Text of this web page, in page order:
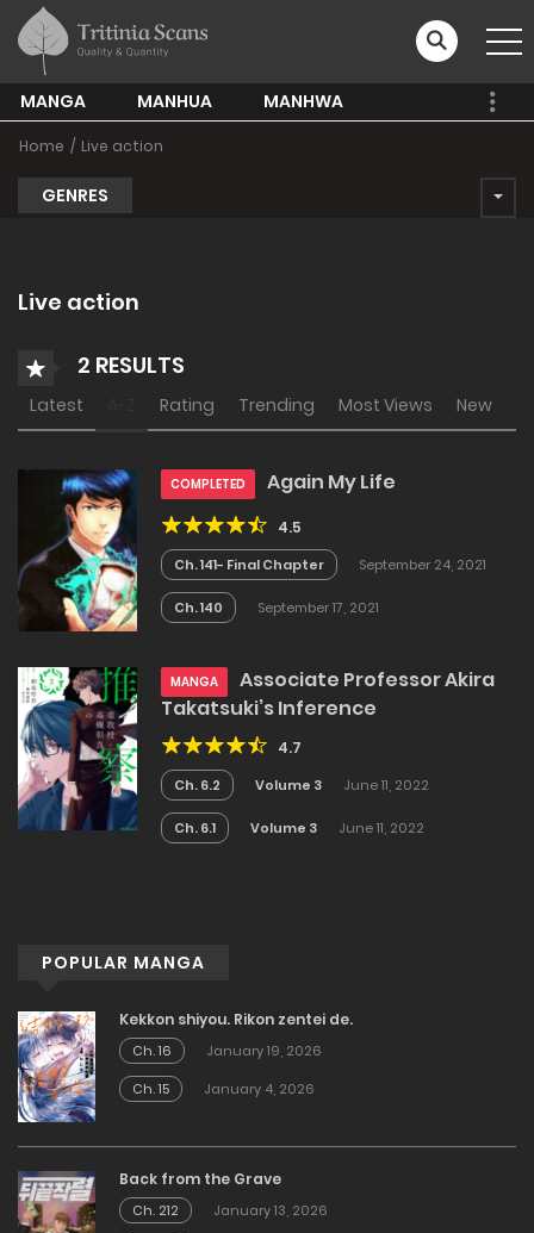
MANGA MANHUA MANHWA
Home Live action
GENRES
Live action
2 RESULTS
Latest Rating Trending Most Views New
COMPLETED Again My Life
4.5
Ch. 141- Final Chapter September 24, 2021
Ch. 140 September 17, 2021
MANGA
Associate Professor Akira
Takatsuki’s Inference
4.7
Ch. 6.2 Volume 3 June 11, 2022
Ch. 6.1 Volume 3 June 11, 2022
POPULAR MANGA
Kekkon shiyou. Rikon zentei de.
Ch. 16
January 19, 2026
Ch. 15
January 4, 2026
Back from the Grave
Ch. 212
January 13, 2026